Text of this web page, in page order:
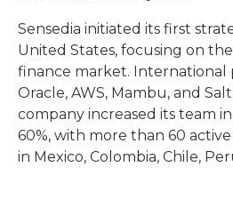
Sensedia initiated its first
United States, focusing on
finance market. International
Oracle, AWS, Mambu, and
company increased its team
60%, with more than 60
in Mexico, Colombia, Chile,